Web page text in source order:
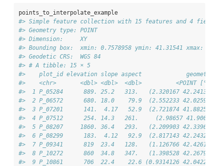
points_to_interpolate_example
#> Simple feature collection with 15 features and 4 fields
#> Geometry type: POINT
#> Dimension:     XY
#> Bounding box:  xmin: 0.7578958 ymin: 41.31541 xmax:
#> Geodetic CRS:  WGS 84
#> # A tibble: 15 × 5
#>    plot_id elevation slope aspect             geometry
#>    <chr>       <dbl> <dbl>  <dbl>          <POINT [°]>
#>  1 P_05284      889. 25.2   313.   (2.320167 42.24139)
#>  2 P_06572      680. 18.0    79.9  (2.552233 42.02596)
#>  3 P_07201      141.  4.17   52.9  (2.721874 41.88258)
#>  4 P_07512      254. 14.3   261.     (2.98657 41.9006)
#>  5 P_08207     1860. 36.4   293.   (2.209903 42.33968)
#>  6 P_08299      183.  4.12   92.9  (2.817143 42.24325)
#>  7 P_09341      819  23.4   128.   (1.126766 42.42612)
#>  8 P_10272      860  34.8   347.   (1.398528 42.26791)
#>  9 P_10861      706  22.4    22.6 (0.9314126 42.04226)